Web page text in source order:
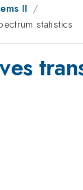
II
statistics